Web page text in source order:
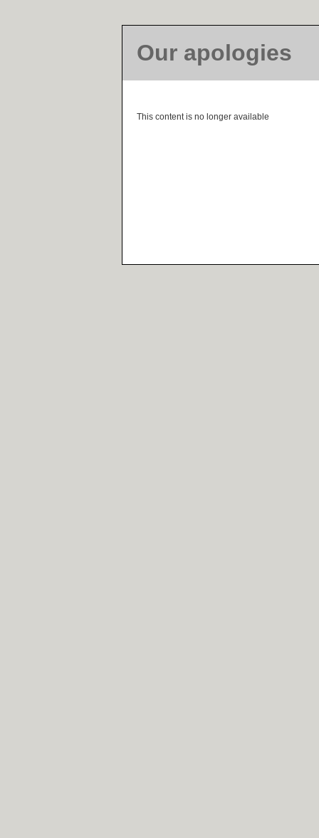
Our apologies
This content is no longer available